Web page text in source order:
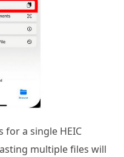
a single HEIC
multiple files will